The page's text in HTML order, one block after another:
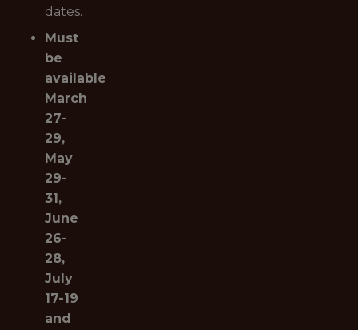
dates.
Must
be
available
March
27-
29,
May
29-
31,
June
26-
28,
July
17-19
and